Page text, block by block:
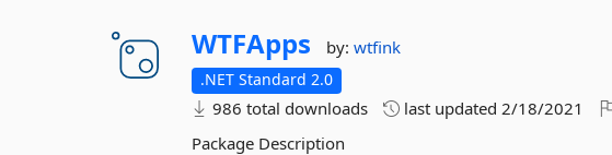
WTFApps by:wtfink
.NET Standard 2.0
986 total downloads last updated2/18/2021
Package Description